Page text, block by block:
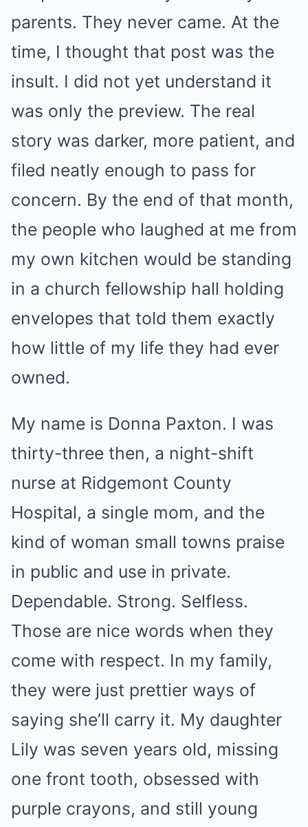
parents. They never came. At the
time, I thought that post was the
insult. I did not yet understand it
was only the preview. The real
story was darker, more patient, and
filed neatly enough to pass for
concern. By the end of that month,
the people who laughed at me from
my own kitchen would be standing
in a church fellowship hall holding
envelopes that told them exactly
how little of my life they had ever
owned.
My name is Donna Paxton. I was
thirty-three then, a night-shift
nurse at Ridgemont County
Hospital, a single mom, and the
kind of woman small towns praise
in public and use in private.
Dependable. Strong. Selfless.
Those are nice words when they
come with respect. In my family,
they were just prettier ways of
saying she’ll carry it. My daughter
Lily was seven years old, missing
one front tooth, obsessed with
purple crayons, and still young